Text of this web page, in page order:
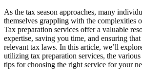
As the tax season approaches, many
themselves grappling with the complexities
Tax preparation services offer a valuable
expertise, saving you time, and ensuring
relevant tax laws. In this article, we’ll
utilizing tax preparation services, the
tips for choosing the right service for your